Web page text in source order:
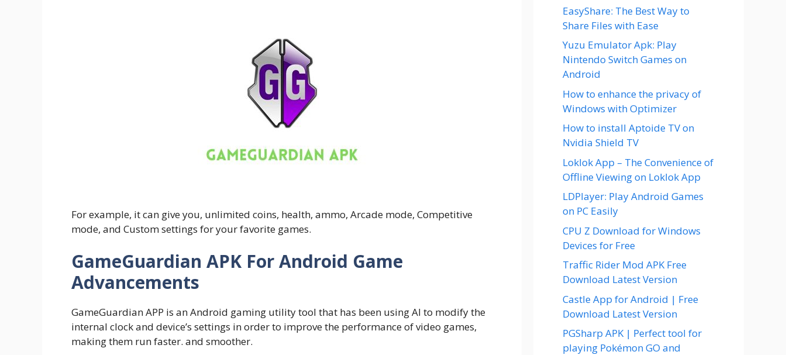
For example, it can give you, unlimited coins, health, ammo, Arcade mode, Competitive
mode, and Custom settings for your favorite games.
GameGuardian APK For Android Game
Advancements
GameGuardian APP is an Android gaming utility tool that has been using AI to modify the
internal clock and device’s settings in order to improve the performance of video games,
making them run faster. and smoother.
EasyShare: The Best Way to
Share Files with Ease
Yuzu Emulator Apk: Play
Nintendo Switch Games on
Android
How to enhance the privacy of
Windows with Optimizer
How to install Aptoide TV on
Nvidia Shield TV
Loklok App – The Convenience of
Offline Viewing on Loklok App
LDPlayer: Play Android Games
on PC Easily
CPU Z Download for Windows
Devices for Free
Traffic Rider Mod APK Free
Download Latest Version
Castle App for Android | Free
Download Latest Version
PGSharp APK | Perfect tool for
playing Pokémon GO and